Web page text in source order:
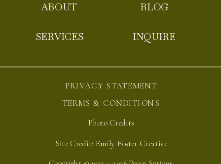
PRIVACY STATEMENT
TERMS & CONDITIONS
Site Credit: Emily Foster Creative
ABOUT
SERVICES
BLOG
INQUIRE
Photo Credits